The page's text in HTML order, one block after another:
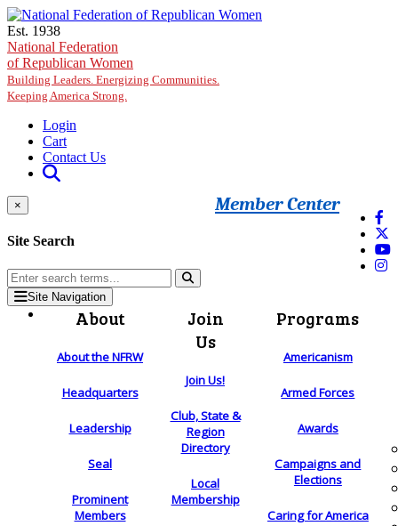
Skip to main content
Est. 1938
National Federation
of Republican Women
Building Leaders. Energizing Communities.
Keeping America Strong.
Login
Cart
Contact Us
Member Center
×
Site Search
Site Navigation
About
About the NFRW
Headquarters
Leadership
Seal
Prominent
Members
Join
Us
Join Us!
Club, State &
Region
Directory
Local
Membership
Programs
Americanism
Armed Forces
Awards
Campaigns and
Elections
Caring for America